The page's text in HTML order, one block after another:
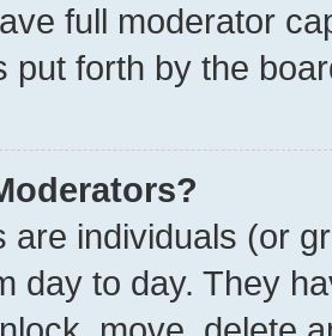
full moderator
put forth by the
are individuals (or
day to day. They